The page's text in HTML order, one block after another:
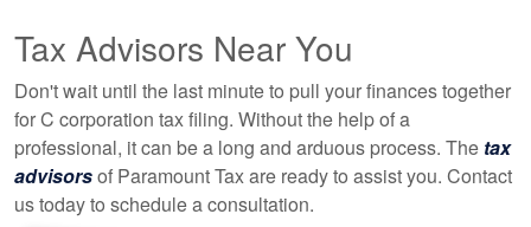
Tax Advisors Near You
Don't wait until the last minute to pull your finances together
for C corporation tax filing. Without the help of a
professional, it can be a long and arduous process. The tax
advisorsof Paramount Tax are ready to assist you. Contact
us today to schedule a consultation.